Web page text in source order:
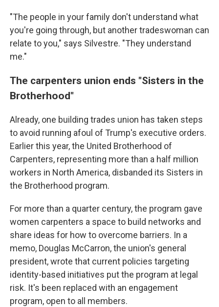
"The people in your family don't understand what
you're going through, but another tradeswoman can
relate to you," says Silvestre. "They understand
me."
The carpenters union ends "Sisters in the
Brotherhood"
Already, one building trades union has taken steps
to avoid running afoul of Trump's executive orders.
Earlier this year, the United Brotherhood of
Carpenters, representing more than a half million
workers in North America, disbanded its Sisters in
the Brotherhood program.
For more than a quarter century, the program gave
women carpenters a space to build networks and
share ideas for how to overcome barriers. In a
memo, Douglas McCarron, the union's general
president, wrote that current policies targeting
identity-based initiatives put the program at legal
risk. It's been replaced with an engagement
program, open to all members.